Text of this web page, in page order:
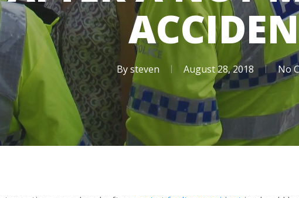
By steven August 28, 2018 No